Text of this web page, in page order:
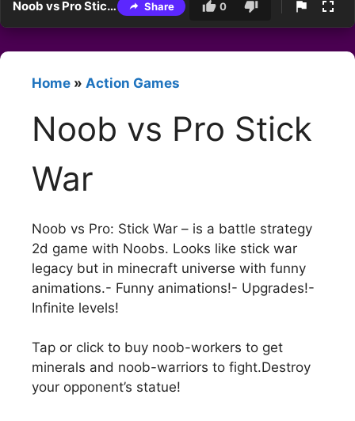
Noob vs Pro Stick War Share 0
Home » Action Games
Noob vs Pro Stick
War
Noob vs Pro: Stick War – is a battle strategy
2d game with Noobs. Looks like stick war
legacy but in minecraft universe with funny
animations.- Funny animations!- Upgrades!-
Infinite levels!
Tap or click to buy noob-workers to get
minerals and noob-warriors to fight.Destroy
your opponent’s statue!